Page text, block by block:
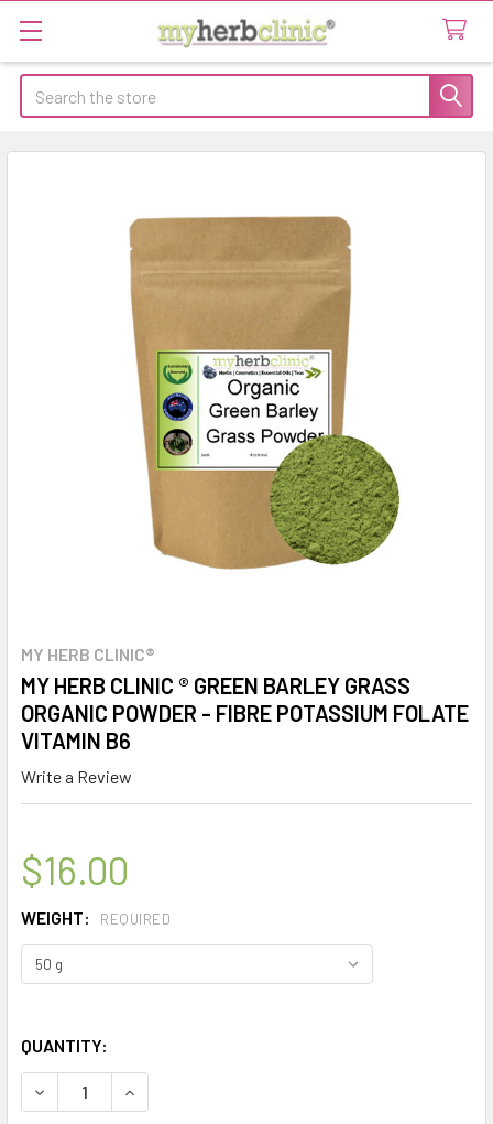
Search
MY HERB CLINIC®
MY HERB CLINIC ® GREEN BARLEY GRASS
ORGANIC POWDER - FIBRE POTASSIUM FOLATE
VITAMIN B6
Write a Review
$16.00
WEIGHT: REQUIRED
QUANTITY:
DECREASE QUANTITY OF MY HERB CLINIC ® GREEN
INCREASE QUANTITY OF MY HERB CLINIC ®